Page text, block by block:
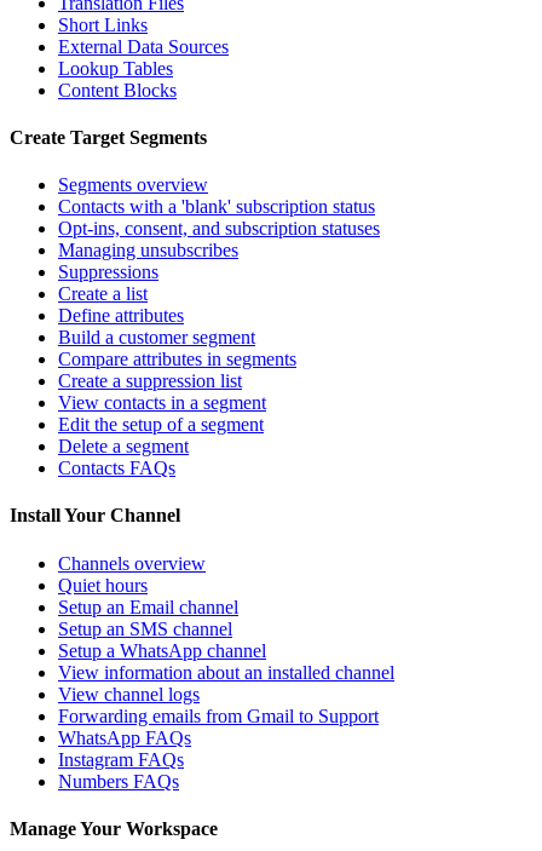
Short Links
External Data Sources
Lookup Tables
Content Blocks
Create Target Segments
Segments overview
Contacts with a 'blank' subscription status
Opt-ins, consent, and subscription statuses
Managing unsubscribes
Suppressions
Create a list
Define attributes
Build a customer segment
Compare attributes in segments
Create a suppression list
View contacts in a segment
Edit the setup of a segment
Delete a segment
Contacts FAQs
Install Your Channel
Channels overview
Quiet hours
Setup an Email channel
Setup an SMS channel
Setup a WhatsApp channel
View information about an installed channel
View channel logs
Forwarding emails from Gmail to Support
WhatsApp FAQs
Instagram FAQs
Numbers FAQs
Manage Your Workspace